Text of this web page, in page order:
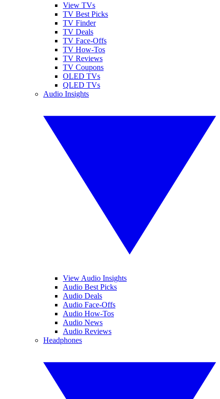
View TVs
TV Best Picks
TV Finder
TV Deals
TV Face-Offs
TV How-Tos
TV Reviews
TV Coupons
OLED TVs
QLED TVs
Audio Insights
View Audio Insights
Audio Best Picks
Audio Deals
Audio Face-Offs
Audio How-Tos
Audio News
Audio Reviews
Headphones